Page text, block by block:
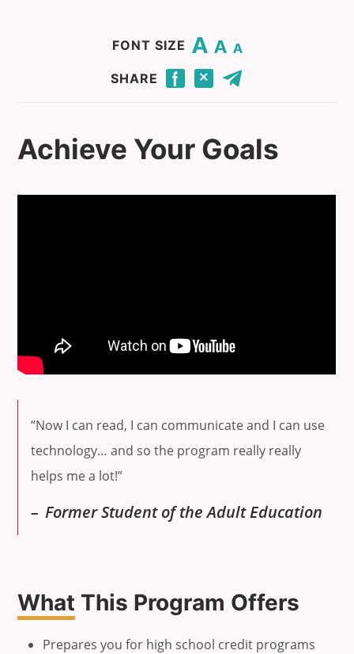
FONT SIZE Change base font size to 20. Change base font size to 16. Change base font size to 12.
SHARE
Click to share this page through Facebook.
Click to share this page through Twitter.Click to share this page by email.
Achieve Your Goals
“Now I can read, I can communicate and I can use
technology… and so the program really really
helps me a lot!”
Former Student of the Adult Education
What This Program Offers
Prepares you for high school credit programs